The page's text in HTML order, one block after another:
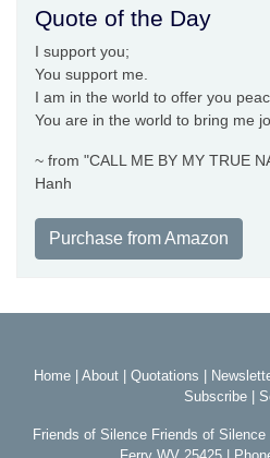
Quote of the Day
I support you;
You support me.
I am in the world to offer you
You are in the world to bring me
~ from "CALL ME BY MY TRUE
Hanh
Purchase from Amazon
Home About Quotations
Subscribe
Friends of Silence Friends of